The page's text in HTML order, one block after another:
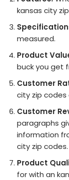
kansas city
measured.
Product
buck you get
Customer
city zip codes
Customer
paragraphs
information
city zip codes.
Product
for with an